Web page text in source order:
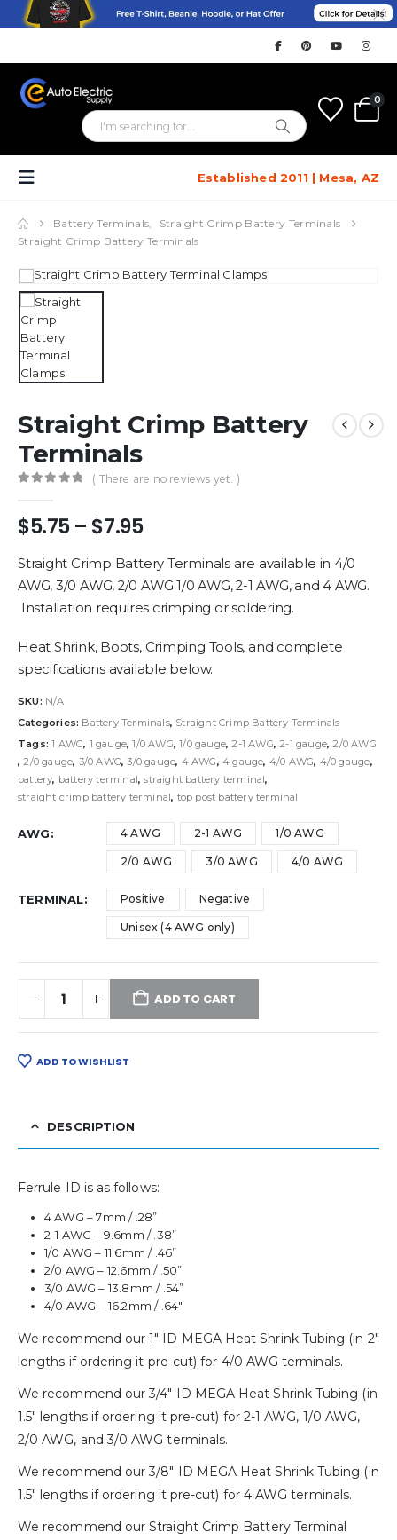
0
Established 2011 | Mesa, AZ
Battery Terminals,
Straight Crimp Battery Terminals
Straight Crimp Battery Terminals
Straight Crimp Battery
Terminals
( There are no reviews yet. )
$5.75 – $7.95Price
$5.75
through
$7.95
Straight Crimp Battery Terminals are available in 4/0
AWG, 3/0 AWG, 2/0 AWG 1/0 AWG, 2-1 AWG, and 4 AWG.
Installation requires crimping or soldering.
Heat Shrink, Boots, Crimping Tools, and complete
specifications available below.
SKU: N/A
Categories: Battery Terminals, Straight Crimp Battery Terminals
Tags:1 AWG, 1 gauge,1/0 AWG,1/0 gauge,2-1 AWG,2-1 gauge,2/0 AWG
,2/0 gauge, 3/0 AWG,3/0 gauge, 4 AWG,4 gauge, 4/0 AWG, 4/0 gauge,
battery, battery terminal,straight battery terminal,
straight crimp battery terminal, top post battery terminal
AWG 4 AWG 2-1 AWG 1/0 AWG
2/0 AWG 3/0 AWG 4/0 AWG
TERMINAL Positive Negative
Unisex (4 AWG only)
ADD TO CART
ADD TO WISHLIST
DESCRIPTION
Ferrule ID is as follows:
4 AWG – 7mm / .28”
2-1 AWG – 9.6mm / .38”
1/0 AWG – 11.6mm / .46”
2/0 AWG – 12.6mm / .50”
3/0 AWG – 13.8mm / .54”
4/0 AWG – 16.2mm / .64″
We recommend our 1″ ID MEGA Heat Shrink Tubing (in 2″
lengths if ordering it pre-cut) for 4/0 AWG terminals.
We recommend our 3/4″ ID MEGA Heat Shrink Tubing (in
1.5″ lengths if ordering it pre-cut) for 2-1 AWG, 1/0 AWG,
2/0 AWG, and 3/0 AWG terminals.
We recommend our 3/8″ ID MEGA Heat Shrink Tubing (in
1.5″ lengths if ordering it pre-cut) for 4 AWG terminals.
We recommend our Straight Crimp Battery Terminal